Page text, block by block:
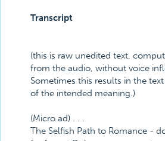
Transcript
(this is raw unedited text,
from the audio, without voice
Sometimes this results in the
of the intended meaning.)
(Micro ad) . . .
The Selfish Path to Romance -